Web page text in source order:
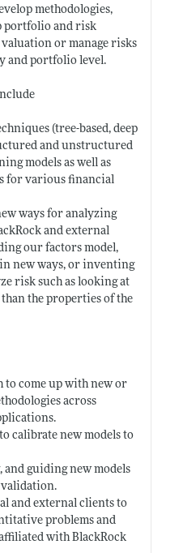
methodologies,
portfolio and risk
or manage risks
and portfolio level.
(tree-based, deep
and unstructured
models as well as
for various financial
ways for analyzing
and external
our factors model,
new ways, or inventing
risk such as looking at
the properties of the
to come up with new or
across
calibrate new models to
and guiding new models
validation.
and external clients to
problems and
with BlackRock